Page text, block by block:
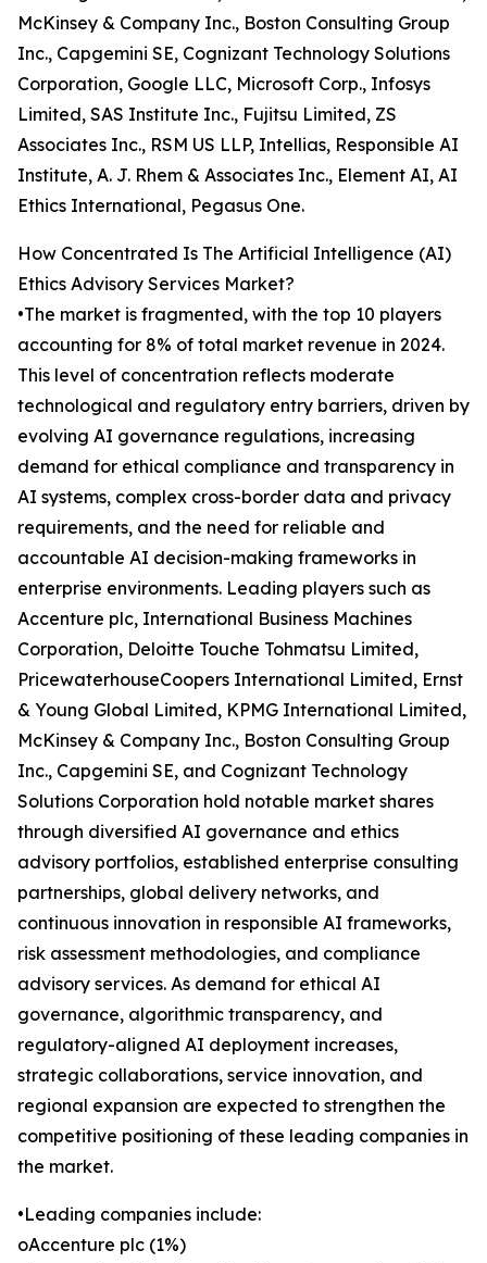
McKinsey & Company Inc., Boston Consulting Group
Inc., Capgemini SE, Cognizant Technology Solutions
Corporation, Google LLC, Microsoft Corp., Infosys
Limited, SAS Institute Inc., Fujitsu Limited, ZS
Associates Inc., RSM US LLP, Intellias, Responsible AI
Institute, A. J. Rhem & Associates Inc., Element AI, AI
Ethics International, Pegasus One.
How Concentrated Is The Artificial Intelligence (AI)
Ethics Advisory Services Market?
•The market is fragmented, with the top 10 players
accounting for 8% of total market revenue in 2024.
This level of concentration reflects moderate
technological and regulatory entry barriers, driven by
evolving AI governance regulations, increasing
demand for ethical compliance and transparency in
AI systems, complex cross-border data and privacy
requirements, and the need for reliable and
accountable AI decision-making frameworks in
enterprise environments. Leading players such as
Accenture plc, International Business Machines
Corporation, Deloitte Touche Tohmatsu Limited,
PricewaterhouseCoopers International Limited, Ernst
& Young Global Limited, KPMG International Limited,
McKinsey & Company Inc., Boston Consulting Group
Inc., Capgemini SE, and Cognizant Technology
Solutions Corporation hold notable market shares
through diversified AI governance and ethics
advisory portfolios, established enterprise consulting
partnerships, global delivery networks, and
continuous innovation in responsible AI frameworks,
risk assessment methodologies, and compliance
advisory services. As demand for ethical AI
governance, algorithmic transparency, and
regulatory-aligned AI deployment increases,
strategic collaborations, service innovation, and
regional expansion are expected to strengthen the
competitive positioning of these leading companies in
the market.
•Leading companies include:
oAccenture plc (1%)